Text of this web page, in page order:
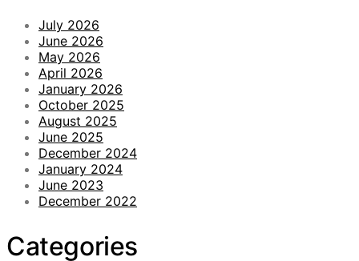
July 2026
June 2026
May 2026
April 2026
January 2026
October 2025
August 2025
June 2025
December 2024
January 2024
June 2023
December 2022
Categories